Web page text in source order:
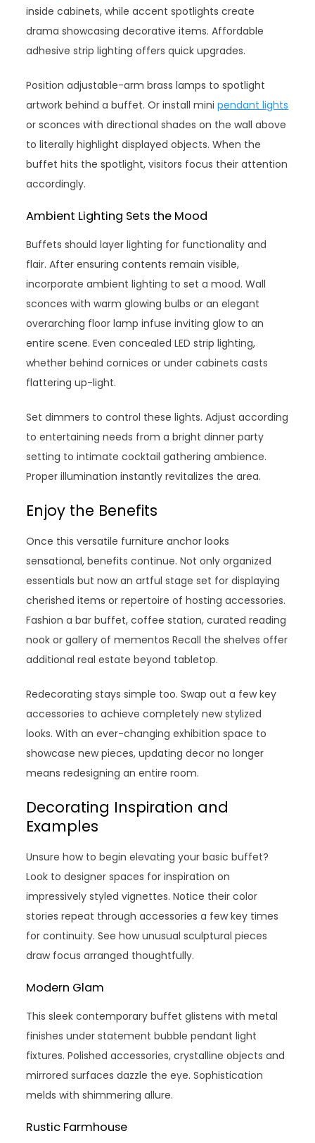
inside cabinets, while accent spotlights create
drama showcasing decorative items. Affordable
adhesive strip lighting offers quick upgrades.
Position adjustable-arm brass lamps to spotlight
artwork behind a buffet. Or install minipendant lights
or sconces with directional shades on the wall above
to literally highlight displayed objects. When the
buffet hits the spotlight, visitors focus their attention
accordingly.
Ambient Lighting Sets the Mood
Buffets should layer lighting for functionality and
flair. After ensuring contents remain visible,
incorporate ambient lighting to set a mood. Wall
sconces with warm glowing bulbs or an elegant
overarching floor lamp infuse inviting glow to an
entire scene. Even concealed LED strip lighting,
whether behind cornices or under cabinets casts
flattering up-light.
Set dimmers to control these lights. Adjust according
to entertaining needs from a bright dinner party
setting to intimate cocktail gathering ambience.
Proper illumination instantly revitalizes the area.
Enjoy the Benefits
Once this versatile furniture anchor looks
sensational, benefits continue. Not only organized
essentials but now an artful stage set for displaying
cherished items or repertoire of hosting accessories.
Fashion a bar buffet, coffee station, curated reading
nook or gallery of mementos Recall the shelves offer
additional real estate beyond tabletop.
Redecorating stays simple too. Swap out a few key
accessories to achieve completely new stylized
looks. With an ever-changing exhibition space to
showcase new pieces, updating decor no longer
means redesigning an entire room.
Decorating Inspiration and
Examples
Unsure how to begin elevating your basic buffet?
Look to designer spaces for inspiration on
impressively styled vignettes. Notice their color
stories repeat through accessories a few key times
for continuity. See how unusual sculptural pieces
draw focus arranged thoughtfully.
Modern Glam
This sleek contemporary buffet glistens with metal
finishes under statement bubble pendant light
fixtures. Polished accessories, crystalline objects and
mirrored surfaces dazzle the eye. Sophistication
melds with shimmering allure.
Rustic Farmhouse